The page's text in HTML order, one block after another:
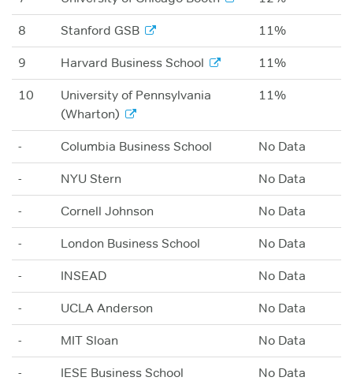
8 Stanford GSB 11%
9 Harvard Business School 11%
10
University of Pennsylvania
(Wharton)
11%
- Columbia Business School No Data
- NYU Stern No Data
- Cornell Johnson No Data
- London Business School No Data
- INSEAD No Data
- UCLA Anderson No Data
- MIT Sloan No Data
- IESE Business School No Data